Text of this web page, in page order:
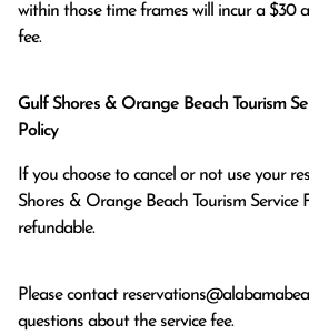
within those time frames will incur a $30
fee.
Gulf Shores & Orange Beach Tourism
Policy
If you choose to cancel or not use your
Shores & Orange Beach Tourism Service
refundable.
Please contact
questions about the service fee.